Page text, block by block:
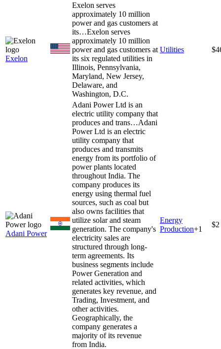
Exelon
Exelon serves
approximately 10 million
power and gas customers at
its…Exelon serves
approximately 10 million
power and gas customers at
its six regulated utilities in
Illinois, Pennsylvania,
Maryland, New Jersey,
Delaware, and
Washington, D.C.
Utilities
Adani Power
Adani Power Ltd is an
electric utility company that
produces and trans…Adani
Power Ltd is an electric
utility company that
produces and transmits
energy from its portfolio of
power plants located
throughout India. The
company produces its
energy using thermal fuel
sources, such as coal but
also owns facilities that
utilize solar and steam
generation. The company's
electricity sales are
structured through long-
term agreements. Its
business segments include
Power Generation and
related activities, which
generates key revenue, and
Trading, Investment, and
other activities.
Geographically, the
company generates a
majority of its revenue
from India.
Energy
Production+1
$2